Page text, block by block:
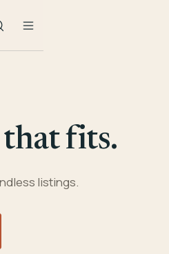
fits.
listings.